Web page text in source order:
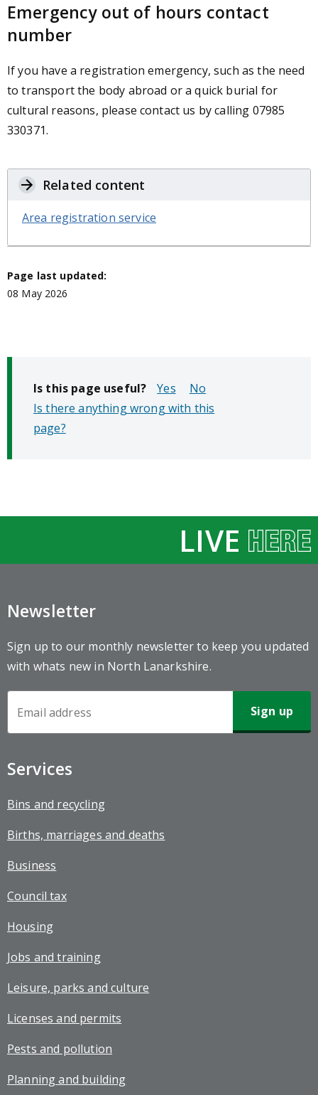
Emergency out of hours contact
number
If you have a registration emergency, such as the need
to transport the body abroad or a quick burial for
cultural reasons, please contact us by calling 07985
330371.
Related content
Area registration service
Page last updated:
08 May 2026
Is this page useful?
No
Is there anything wrong with this
page?
LIVE
Newsletter
Sign up to our monthly newsletter to keep you updated
with whats new in North Lanarkshire.
Services
Bins and recycling
Births, marriages and deaths
Business
Council tax
Housing
Jobs and training
Leisure, parks and culture
Licenses and permits
Pests and pollution
Planning and building